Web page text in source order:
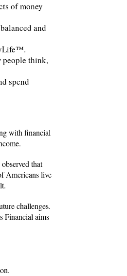
of money
and
people think,
spend
with financial
that
Americans live
challenges.
Financial aims